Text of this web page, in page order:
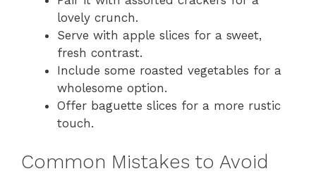
lovely crunch.
Serve with apple slices for a sweet,
fresh contrast.
Include some roasted vegetables for a
wholesome option.
Offer baguette slices for a more rustic
touch.
Common Mistakes to Avoid